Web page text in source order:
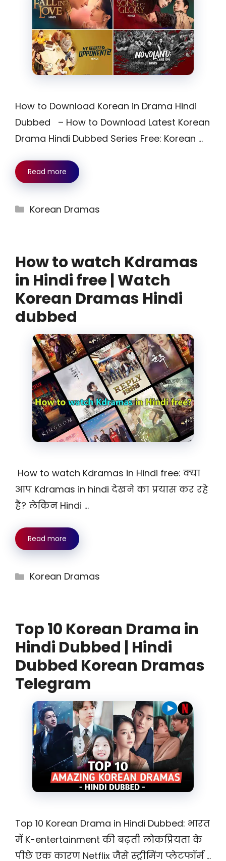
How to Download Korean in Drama Hindi
Dubbed – How to Download Latest Korean
Drama Hindi Dubbed Series Free: Korean …
Read more
Categories
Korean Dramas
How to watch Kdramas
in Hindi free | Watch
Korean Dramas Hindi
dubbed
How to watch Kdramas in Hindi free: क्या
आप Kdramas in hindi देखने का प्रयास कर रहे
हैं? लेकिन Hindi …
Read more
Categories
Korean Dramas
Top 10 Korean Drama in
Hindi Dubbed | Hindi
Dubbed Korean Dramas
Telegram
Top 10 Korean Drama in Hindi Dubbed: भारत
में K-entertainment की बढ़ती लोकप्रियता के
पीछे एक कारण Netflix जैसे स्ट्रीमिंग प्लेटफॉर्म …